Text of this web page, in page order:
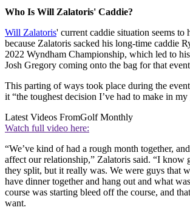
Who Is Will Zalatoris' Caddie?
Will Zalatoris' current caddie situation seems to
because Zalatoris sacked his long-time caddie
2022 Wyndham Championship, which led to
Josh Gregory coming onto the bag for that
This parting of ways took place during the
it “the toughest decision I’ve had to make in my
Latest Videos FromGolf Monthly
Watch full video here:
“We’ve kind of had a rough month together,
affect our relationship,” Zalatoris said. “I know
they split, but it really was. We were guys that
have dinner together and hang out and what
course was starting bleed off the course, and
want.